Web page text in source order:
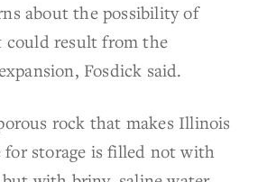
about the possibility of
could result from the
Fosdick said.
rock that makes Illinois
storage is filled not with